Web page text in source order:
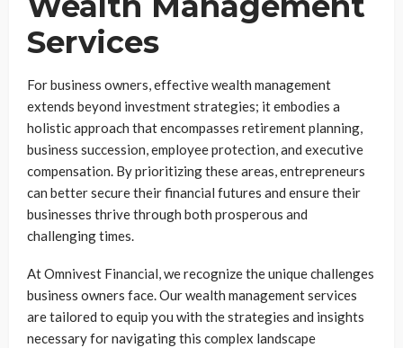
Services
For business owners, effective wealth management
extends beyond investment strategies; it embodies a
holistic approach that encompasses retirement planning,
business succession, employee protection, and executive
compensation. By prioritizing these areas, entrepreneurs
can better secure their financial futures and ensure their
businesses thrive through both prosperous and
challenging times.
At Omnivest Financial, we recognize the unique challenges
business owners face. Our wealth management services
are tailored to equip you with the strategies and insights
necessary for navigating this complex landscape